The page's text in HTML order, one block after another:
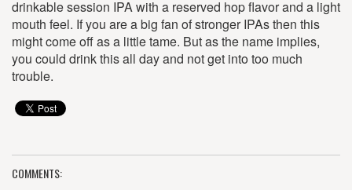
drinkable session IPA with a reserved hop flavor and a light
mouth feel. If you are a big fan of stronger IPAs then this
might come off as a little tame. But as the name implies,
you could drink this all day and not get into too much
trouble.
COMMENTS: